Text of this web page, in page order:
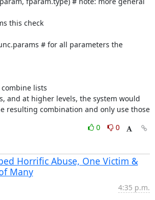
this check
lists
and at higher levels, the system would
resulting combination and only use those
0
0
Horrific Abuse, One Victim &
Many
4:35 p.m.